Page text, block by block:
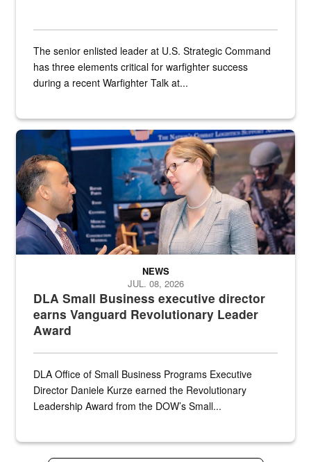
The senior enlisted leader at U.S. Strategic Command
has three elements critical for warfighter success
during a recent Warfighter Talk at...
Two people in suits have a conversation in front of a convention
DLA Small Business executive director
earns Vanguard Revolutionary Leader
Award
NEWS
JUL. 08, 2026
DLA Office of Small Business Programs Executive
Director Daniele Kurze earned the Revolutionary
Leadership Award from the DOW’s Small...